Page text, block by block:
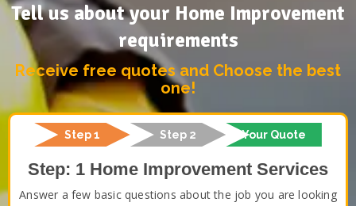
Tell us about your Home Improvement
requirements
Receive free quotes and Choose the best
one!
Step 1 Step 2 Your Quote
Step: 1 Home Improvement Services
Answer a few basic questions about the job you are looking